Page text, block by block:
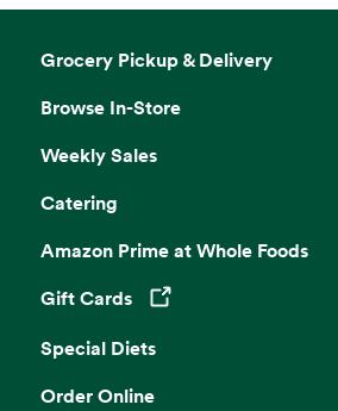
Grocery Pickup & Delivery
Browse In-Store
Weekly Sales
Catering
Amazon Prime at Whole Foods
Gift Cards
Opens in a new tab
Special Diets
Order Online